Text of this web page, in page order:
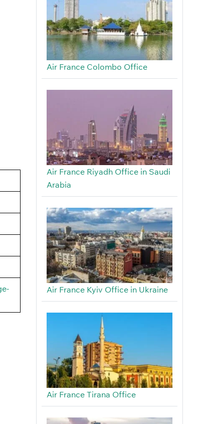
Air France Colombo Office
Air France Riyadh Office in Saudi
Arabia
Air France Kyiv Office in Ukraine
Air France Tirana Office